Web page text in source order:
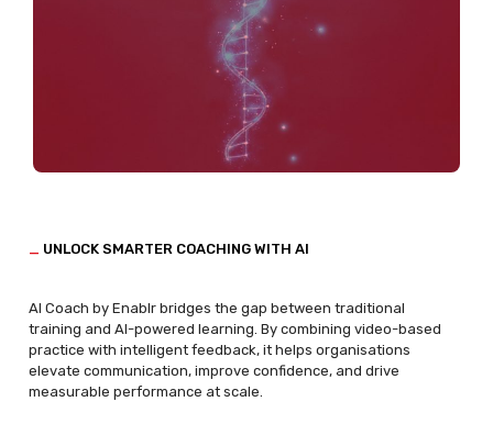
_ UNLOCK SMARTER COACHING WITH AI
AI Coach by Enablrbridges the gap between traditional
training and AI-powered learning. By combining video-based
practice with intelligent feedback, it helps organisations
elevate communication, improve confidence, and drive
measurable performance at scale.